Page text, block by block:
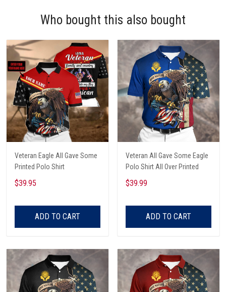
Who bought this also bought
Veteran Eagle All Gave Some
Printed Polo Shirt
$39.95
ADD TO CART
Veteran All Gave Some Eagle
Polo Shirt All Over Printed
$39.99
ADD TO CART